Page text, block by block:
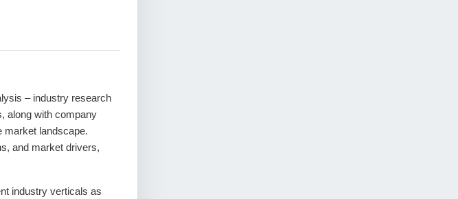
– industry research
along with company
market landscape.
and market drivers,
industry verticals as